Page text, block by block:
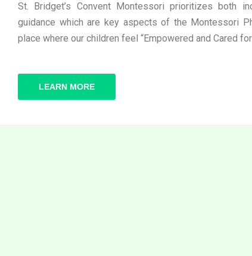
St. Bridget’s Convent Montessori prioritizes both
guidance which are key aspects of the Montessori
place where our children feel “Empowered and Cared
LEARN MORE